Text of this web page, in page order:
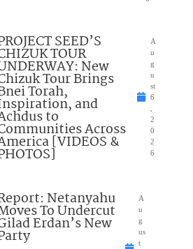
SEED’S
TOUR
New
Tour Brings
Torah,
and
to
Across
[VIDEOS &
A
u
g
u
st
6
2
0
2
6
Netanyahu
To Undercut
Erdan’s New
A
u
g
us
t